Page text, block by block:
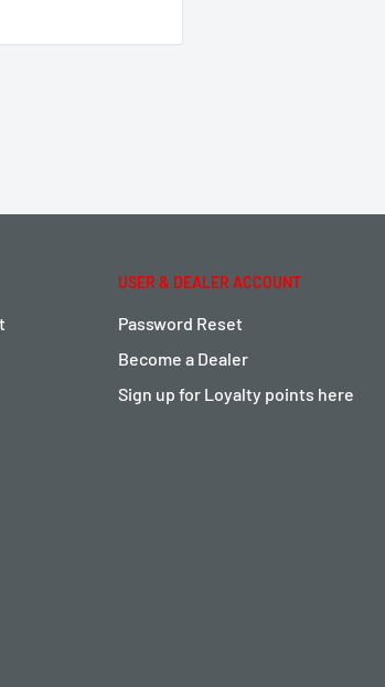
USER & DEALER ACCOUNT
Password Reset
Become a Dealer
Sign up for Loyalty points here